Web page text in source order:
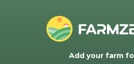
Add your farm